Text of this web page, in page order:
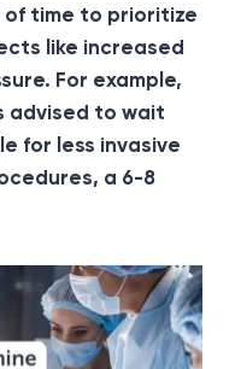
time to prioritize
like increased
For example,
advised to wait
for less invasive
a 6-8